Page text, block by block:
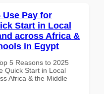
Use Pay for
Start in Local
across Africa &
in Egypt
5 Reasons to 2025
Quick Start in Local
Africa & the Middle